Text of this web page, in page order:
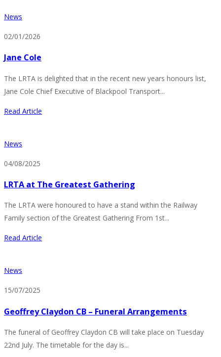
News
02/01/2026
Jane Cole
The LRTA is delighted that in the recent new years honours list,
Jane Cole Chief Executive of Blackpool Transport...
Read Article
News
04/08/2025
LRTA at The Greatest Gathering
The LRTA were honoured to have a stand within the Railway
Family section of the Greatest Gathering From 1st...
Read Article
News
15/07/2025
Geoffrey Claydon CB – Funeral Arrangements
The funeral of Geoffrey Claydon CB will take place on Tuesday
22nd July. The timetable for the day is...